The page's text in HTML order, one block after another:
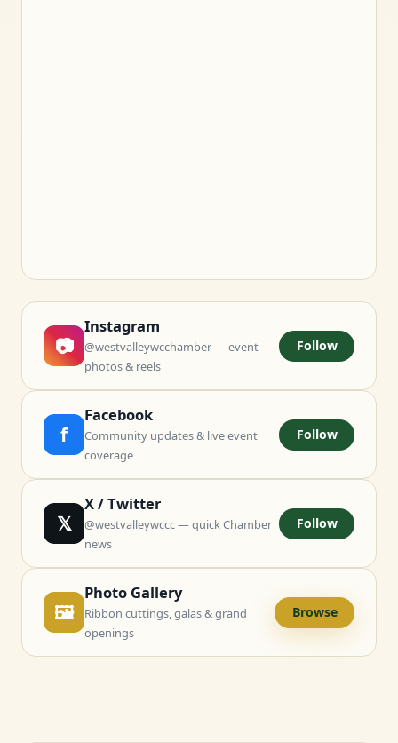
📷
Instagram
@westvalleywcchamber — event
photos & reels
Follow
f
Facebook
Community updates & live event
coverage
Follow
𝕏
X / Twitter
@westvalleywccc — quick Chamber
news
Follow
🖼
Photo Gallery
Ribbon cuttings, galas & grand
openings
Browse